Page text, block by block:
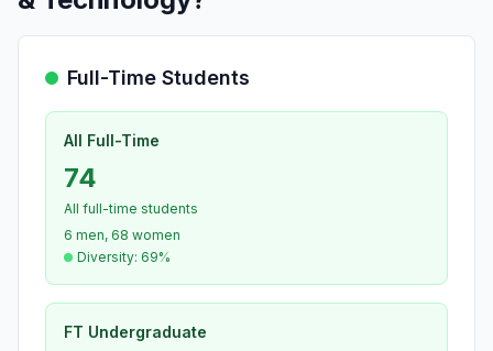
Full-Time Students
All Full-Time
74
All full-time students
6 men, 68 women
Diversity: 69%
FT Undergraduate